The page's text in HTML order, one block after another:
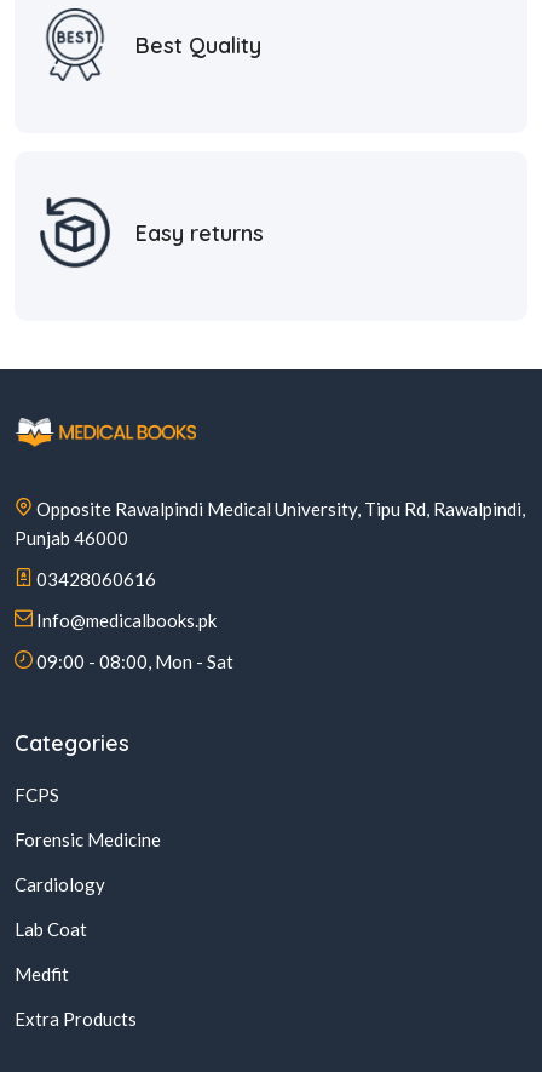
Best Quality
Easy returns
Opposite Rawalpindi Medical University, Tipu Rd, Rawalpindi,
Punjab 46000
03428060616
Info@medicalbooks.pk
09:00 - 08:00, Mon - Sat
Categories
FCPS
Forensic Medicine
Cardiology
Lab Coat
Medfit
Extra Products